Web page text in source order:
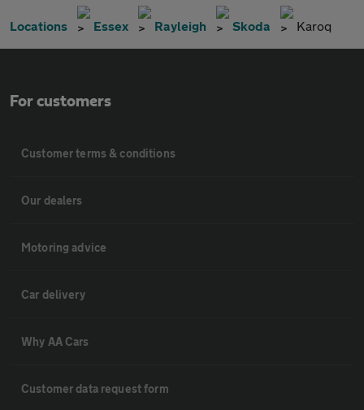
Locations Essex Rayleigh Skoda Karoq
For customers
Customer terms & conditions
Our dealers
Motoring advice
Car delivery
Why AA Cars
Customer data request form